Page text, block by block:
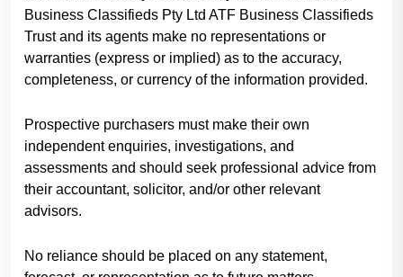
Business Classifieds Pty Ltd ATF Business Classifieds
Trust and its agents make no representations or
warranties (express or implied) as to the accuracy,
completeness, or currency of the information provided.
Prospective purchasers must make their own
independent enquiries, investigations, and
assessments and should seek professional advice from
their accountant, solicitor, and/or other relevant
advisors.
No reliance should be placed on any statement,